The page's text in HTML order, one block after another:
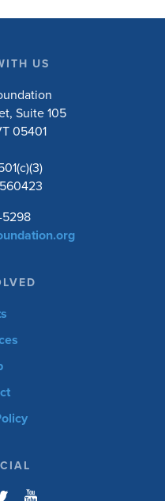
US
Suite 105
05401